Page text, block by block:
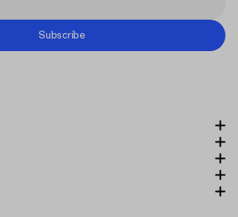
Subscribe